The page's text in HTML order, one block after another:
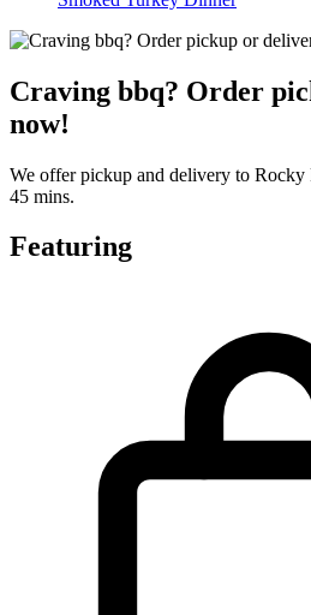
Craving bbq? Order
now!
We offer pickup and delivery to
45 mins.
Featuring